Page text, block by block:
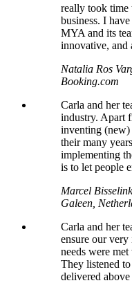
really took time
business. I
MYA and its
innovative, and
Natalia Ros
Booking.com
Carla and her
industry. Apart
inventing (new)
their many
implementing
is to let people
Marcel
Galeen,
Carla and her
ensure our very
needs were
They listened
delivered